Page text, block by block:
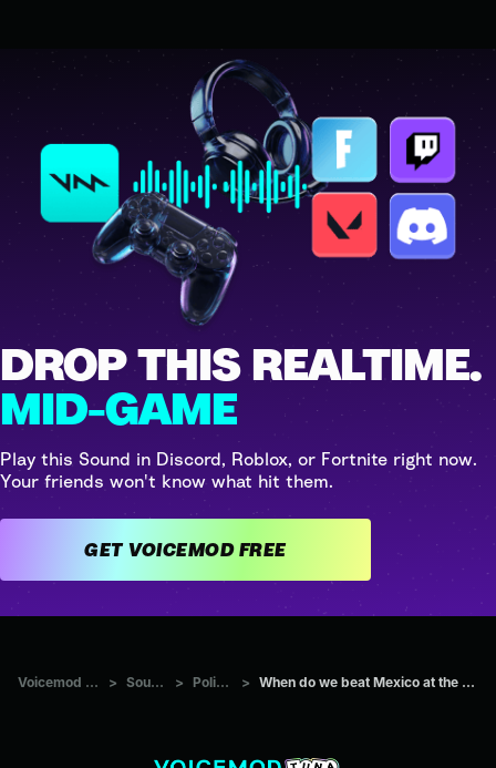
DROP THIS REALTIME.
MID-GAME
Play this Sound in Discord, Roblox, or Fortnite right now.
Your friends won't know what hit them.
GET VOICEMOD FREE
Voicemod Tuna > Sounds > Politics > When do we beat Mexico at the border?